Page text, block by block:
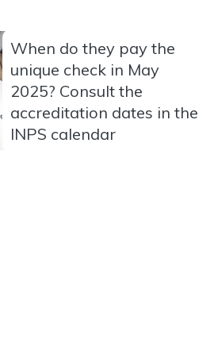
When do they pay the
unique check in May
2025? Consult the
accreditation dates in the
INPS calendar